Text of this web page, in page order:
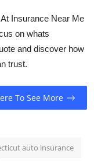
Insurance Near Me
on whats
and discover how
trust.
To See More
auto insurance